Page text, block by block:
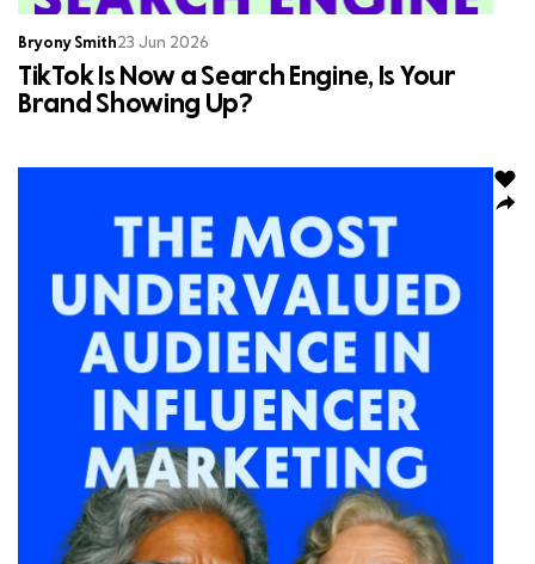
Bryony Smith23 Jun 2026
TikTok Is Now a Search Engine, Is Your
Brand Showing Up?